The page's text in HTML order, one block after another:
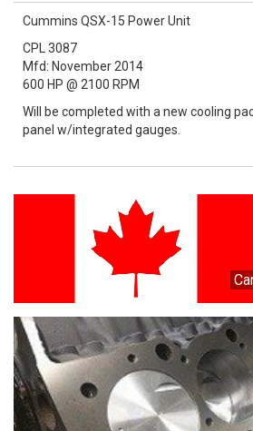
Cummins QSX-15 Power Unit
CPL 3087
Mfd: November 2014
600 HP @ 2100 RPM
Will be completed with a new cooling
panel w/integrated gauges.